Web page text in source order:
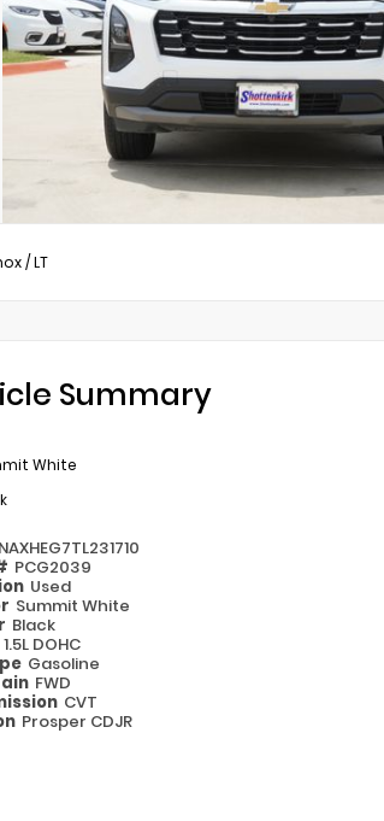
/LT
Summary
White
PCG2039
Used
Summit White
Black
1.5L DOHC
Gasoline
FWD
CVT
Prosper CDJR